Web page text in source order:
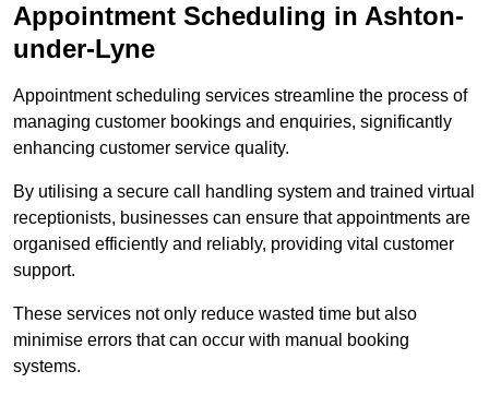
Appointment Scheduling in Ashton-
under-Lyne
Appointment scheduling services streamline the process of
managing customer bookings and enquiries, significantly
enhancing customer service quality.
By utilising a secure call handling system and trained virtual
receptionists, businesses can ensure that appointments are
organised efficiently and reliably, providing vital customer
support.
These services not only reduce wasted time but also
minimise errors that can occur with manual booking
systems.